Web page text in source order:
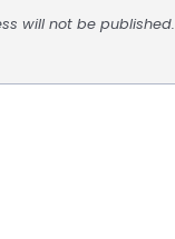
will not be published.